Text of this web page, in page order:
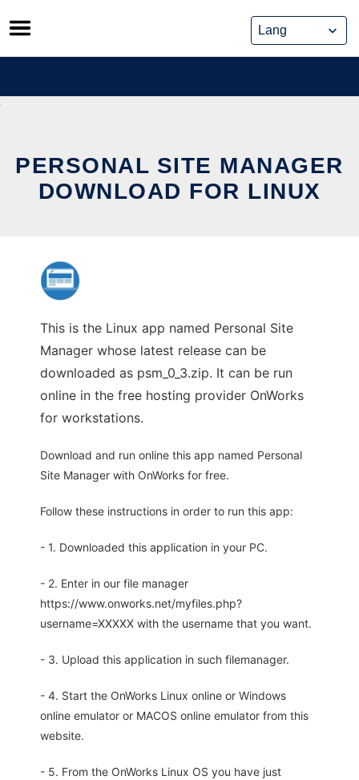
Skip
to
content
PERSONAL SITE MANAGER
DOWNLOAD FOR LINUX
This is the Linux app named Personal Site
Manager whose latest release can be
downloaded as psm_0_3.zip. It can be run
online in the free hosting provider OnWorks
for workstations.
Download and run online this app named Personal
Site Manager with OnWorks for free.
Follow these instructions in order to run this app:
- 1. Downloaded this application in your PC.
- 2. Enter in our file manager
https://www.onworks.net/myfiles.php?
username=XXXXX with the username that you want.
- 3. Upload this application in such filemanager.
- 4. Start the OnWorks Linux online or Windows
online emulator or MACOS online emulator from this
website.
- 5. From the OnWorks Linux OS you have just